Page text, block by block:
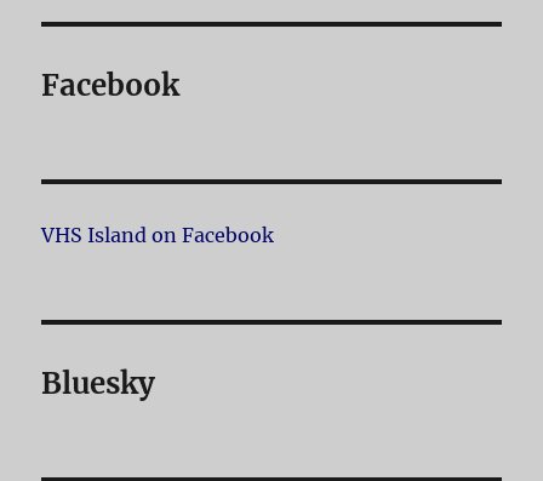
Facebook
VHS Island on Facebook
Bluesky